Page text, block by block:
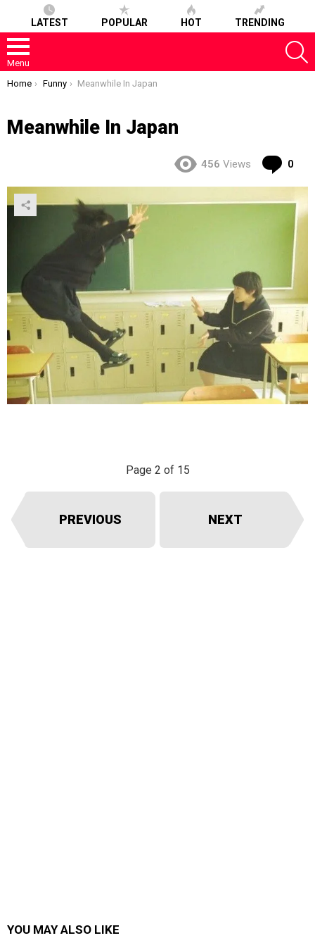
LATEST POPULAR HOT TRENDING
Menu
You are here:
Home Funny Meanwhile In Japan
Meanwhile In Japan
456 Views 0
Page 2 of 15
PREVIOUS NEXT
YOU MAY ALSO LIKE